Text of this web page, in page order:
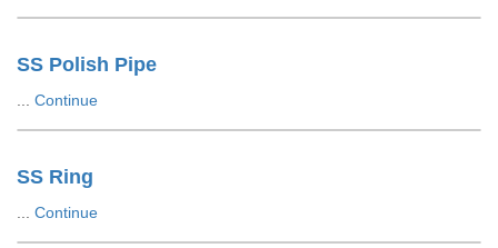
SS Polish Pipe
Continue
SS Ring
Continue